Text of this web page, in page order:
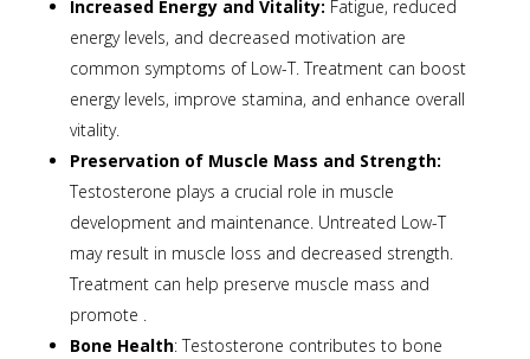
Increased Energy and Vitality: Fatigue, reduced
energy levels, and decreased motivation are
common symptoms of Low-T. Treatment can boost
energy levels, improve stamina, and enhance overall
vitality.
Preservation of Muscle Mass and Strength:
Testosterone plays a crucial role in muscle
development and maintenance. Untreated Low-T
may result in muscle loss and decreased strength.
Treatment can help preserve muscle mass and
promote .
Bone Health: Testosterone contributes to bone